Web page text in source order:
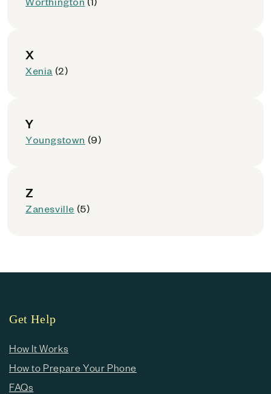
X
Xenia (2)
Y
Youngstown (9)
Z
Zanesville (5)
Get Help
How It Works
How to Prepare Your Phone
FAQs